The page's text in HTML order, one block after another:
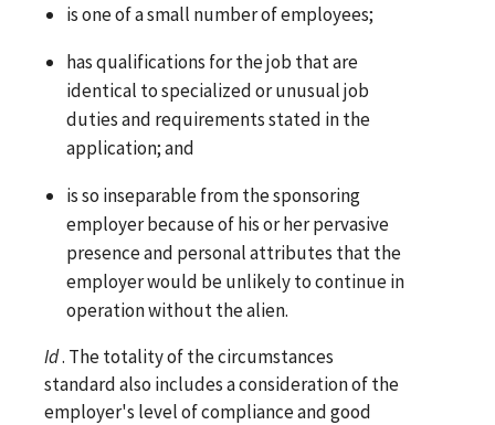
is one of a small number of employees;
has qualifications for the job that are
identical to specialized or unusual job
duties and requirements stated in the
application; and
is so inseparable from the sponsoring
employer because of his or her pervasive
presence and personal attributes that the
employer would be unlikely to continue in
operation without the alien.
Id. The totality of the circumstances
standard also includes a consideration of the
employer's level of compliance and good